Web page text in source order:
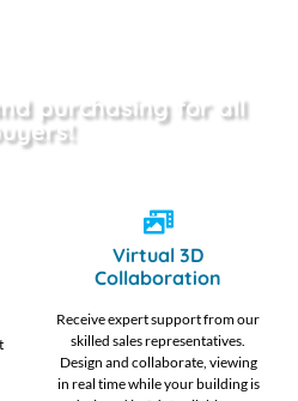
purchasing for all
Virtual 3D
Collaboration
Receive expert support from our
skilled sales representatives.
Design and collaborate, viewing
in real time while your building is